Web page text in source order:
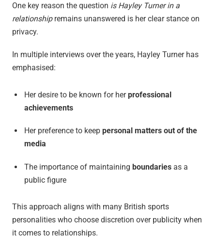
One key reason the question is Hayley Turner in a
relationshipremains unanswered is her clear stance on
privacy.
In multiple interviews over the years, Hayley Turner has
emphasised:
Her desire to be known for herprofessional
achievements
Her preference to keep personal matters out of the
media
The importance of maintaining boundaries as a
public figure
This approach aligns with many British sports
personalities who choose discretion over publicity when
it comes to relationships.